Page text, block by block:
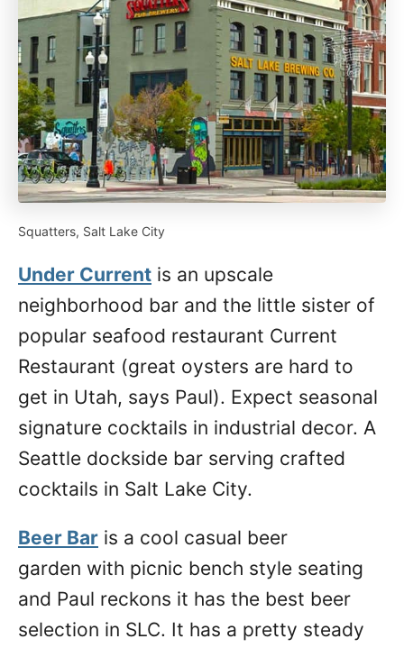
Squatters, Salt Lake City
Under Current is an upscale
neighborhood bar and the little sister of
popular seafood restaurant Current
Restaurant (great oysters are hard to
get in Utah, says Paul). Expect seasonal
signature cocktails in industrial decor. A
Seattle dockside bar serving crafted
cocktails in Salt Lake City.
Beer Bar is a cool casual beer
garden with picnic bench style seating
and Paul reckons it has the best beer
selection in SLC. It has a pretty steady